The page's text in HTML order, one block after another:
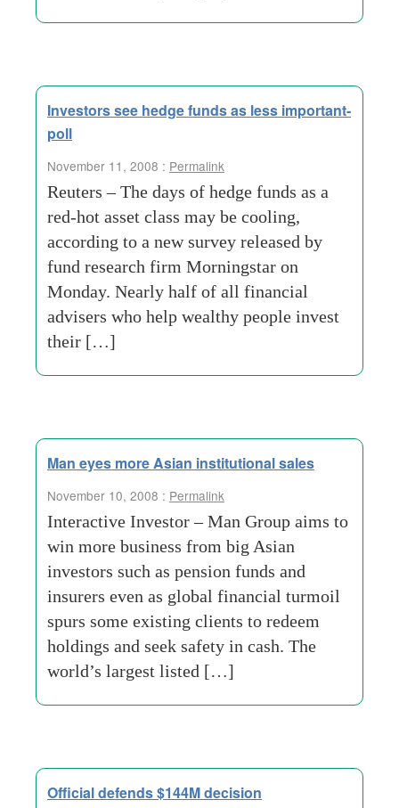
Investors see hedge funds as less important-
poll
November 11, 2008 : Permalink
Reuters – The days of hedge funds as a
red-hot asset class may be cooling,
according to a new survey released by
fund research firm Morningstar on
Monday. Nearly half of all financial
advisers who help wealthy people invest
their […]
Man eyes more Asian institutional sales
November 10, 2008 : Permalink
Interactive Investor – Man Group aims to
win more business from big Asian
investors such as pension funds and
insurers even as global financial turmoil
spurs some existing clients to redeem
holdings and seek safety in cash. The
world’s largest listed […]
Official defends $144M decision